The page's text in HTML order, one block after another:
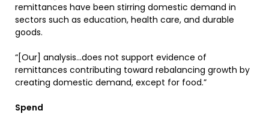
remittances have been stirring domestic demand in
sectors such as education, health care, and durable
goods.
“[Our] analysis…does not support evidence of
remittances contributing toward rebalancing growth by
creating domestic demand, except for food.”
Spend